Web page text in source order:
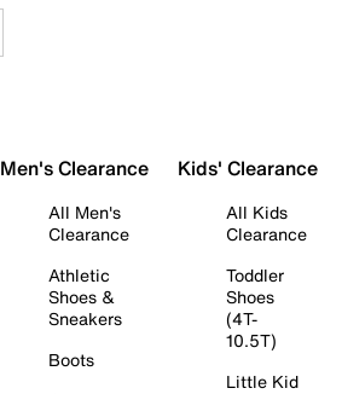
Men's Clearance
All Men's
Clearance
Athletic
Shoes &
Sneakers
Boots
Kids' Clearance
All Kids
Clearance
Toddler
Shoes
(4T-
10.5T)
Little Kid